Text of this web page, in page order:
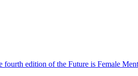
edition of the Future is Female